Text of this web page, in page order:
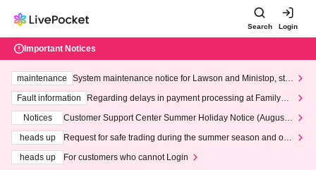
Search Login
Important Notices
maintenance
System maintenance notice for Lawson and Ministop, star
ting at 3:00 AM on Wednesday (Wed)
Fault information
Regarding delays in payment processing at FamilyMa
Notices
Customer Support Center Summer Holiday Notice (August 1
heads up
Request for safe trading during the summer season and our
heads up
For customers who cannot Login